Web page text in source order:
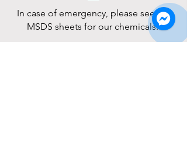
In case of emergency, please see the
MSDS sheets for our chemicals.
1